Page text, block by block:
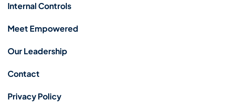
Internal Controls
Meet Empowered
Our Leadership
Contact
Privacy Policy